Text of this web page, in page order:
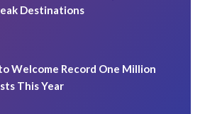
Destinations
Welcome Record One Million
This Year